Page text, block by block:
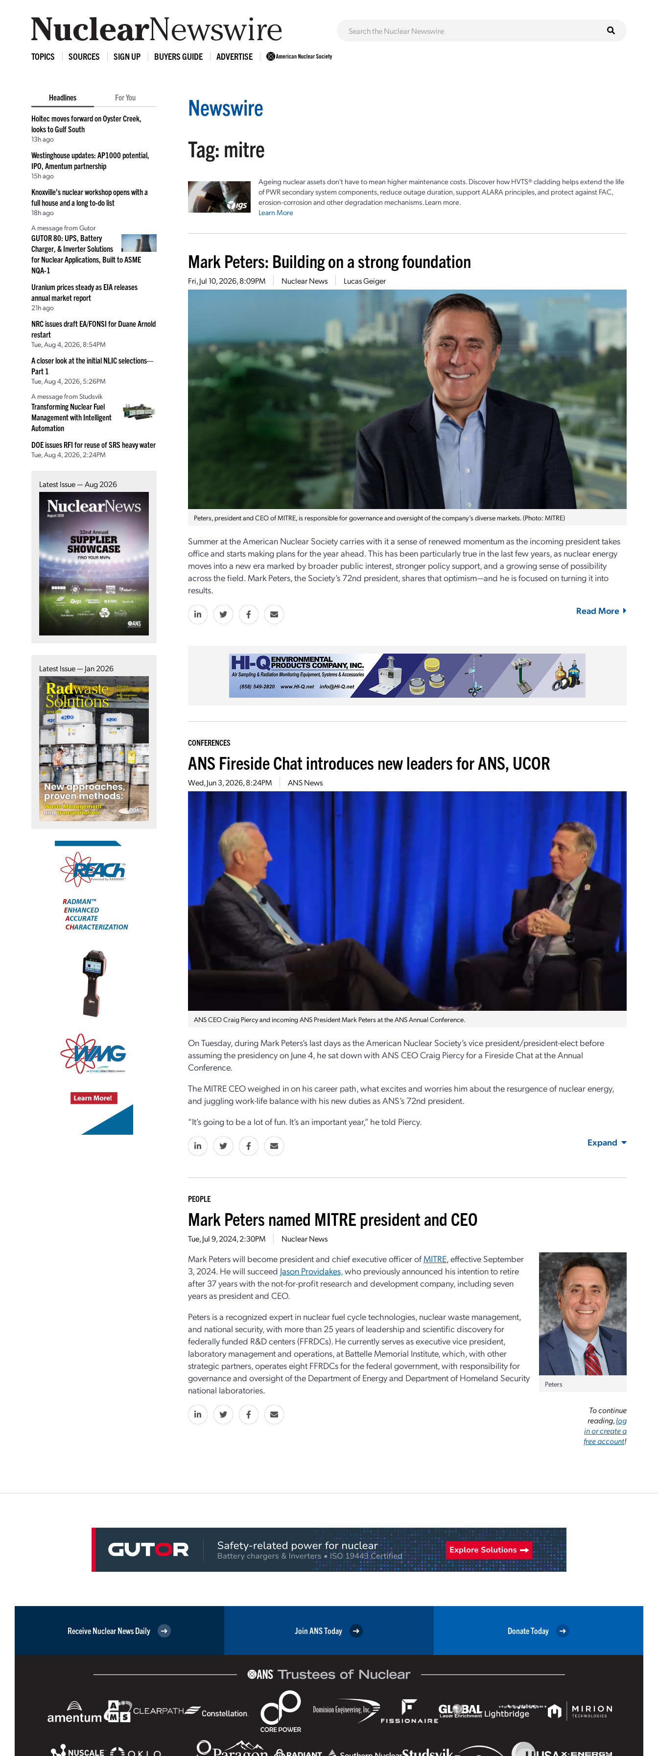
TOPICS SOURCES SIGN UP BUYERS GUIDE ADVERTISE
Headlines For You
Holtec moves forward on Oyster Creek,
looks to Gulf South
13h ago
Westinghouse updates: AP1000 potential,
IPO, Amentum partnership
15h ago
Knoxville’s nuclear workshop opens with a
full house and a long to-do list
18h ago
A message from Gutor
GUTOR 80: UPS, Battery
Charger, & Inverter Solutions
for Nuclear Applications, Built to ASME
NQA-1
Uranium prices steady as EIA releases
annual market report
21h ago
NRC issues draft EA/FONSI for Duane Arnold
restart
Tue, Aug 4, 2026, 8:54PM
A closer look at the initial NLIC selections—
Part 1
Tue, Aug 4, 2026, 5:26PM
A message from Studsvik
Transforming Nuclear Fuel
Management with Intelligent
Automation
DOE issues RFI for reuse of SRS heavy water
Tue, Aug 4, 2026, 2:24PM
Latest Issue — Aug 2026
Latest Issue — Jan 2026
Newswire
Tag: mitre
Ageing nuclear assets don't have to mean higher maintenance costs. Discover how HVTS® cladding helps extend the life
of PWR secondary system components, reduce outage duration, support ALARA principles, and protect against FAC,
erosion-corrosion and other degradation mechanisms. Learn more.
Learn More
Mark Peters: Building on a strong foundation
Fri, Jul 10, 2026, 8:09PM Nuclear News Lucas Geiger
Peters, president and CEO of MITRE, is responsible for governance and oversight of the company’s diverse markets. (Photo: MITRE)
Summer at the American Nuclear Society carries with it a sense of renewed momentum as the incoming president takes
office and starts making plans for the year ahead. This has been particularly true in the last few years, as nuclear energy
moves into a new era marked by broader public interest, stronger policy support, and a growing sense of possibility
across the field. Mark Peters, the Society’s 72nd president, shares that optimism—and he is focused on turning it into
results.
Read More
CONFERENCES
ANS Fireside Chat introduces new leaders for ANS, UCOR
Wed, Jun 3, 2026, 8:24PM ANS News
ANS CEO Craig Piercy and incoming ANS President Mark Peters at the ANS Annual Conference.
On Tuesday, during Mark Peters’s last days as the American Nuclear Society’s vice president/president-elect before
assuming the presidency on June 4, he sat down with ANS CEO Craig Piercy for a Fireside Chat at the Annual
Conference.
The MITRE CEO weighed in on his career path, what excites and worries him about the resurgence of nuclear energy,
and juggling work-life balance with his new duties as ANS’s 72nd president.
“It’s going to be a lot of fun. It’s an important year,” he told Piercy.
Expand
PEOPLE
Mark Peters named MITRE president and CEO
Tue, Jul 9, 2024, 2:30PM Nuclear News
Peters
Mark Peters will become president and chief executive officer ofMITRE, effective September
3, 2024. He will succeed Jason Providakes,who previously announced his intention to retire
after 37 years with the not-for-profit research and development company, including seven
years as president and CEO.
Peters is a recognized expert in nuclear fuel cycle technologies, nuclear waste management,
and national security, with more than 25 years of leadership and scientific discovery for
federally funded R&D centers (FFRDCs). He currently serves as executive vice president,
laboratory management and operations, at Battelle Memorial Institute, which, with other
strategic partners, operates eight FFRDCs for the federal government, with responsibility for
governance and oversight of the Department of Energy and Department of Homeland Security
national laboratories.
To continue
reading,log
in or create a
free account!
Receive Nuclear News Daily Join ANS Today Donate Today